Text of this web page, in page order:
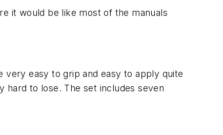
it would be like most of the manuals
very easy to grip and easy to apply quite
hard to lose. The set includes seven